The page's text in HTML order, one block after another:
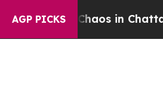
AGP PICKSChaos in